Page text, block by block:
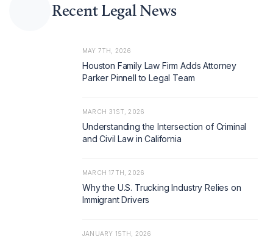
Recent Legal News
MAY 7TH, 2026
Houston Family Law Firm Adds Attorney
Parker Pinnell to Legal Team
MARCH 31ST, 2026
Understanding the Intersection of Criminal
and Civil Law in California
MARCH 17TH, 2026
Why the U.S. Trucking Industry Relies on
Immigrant Drivers
JANUARY 15TH, 2026